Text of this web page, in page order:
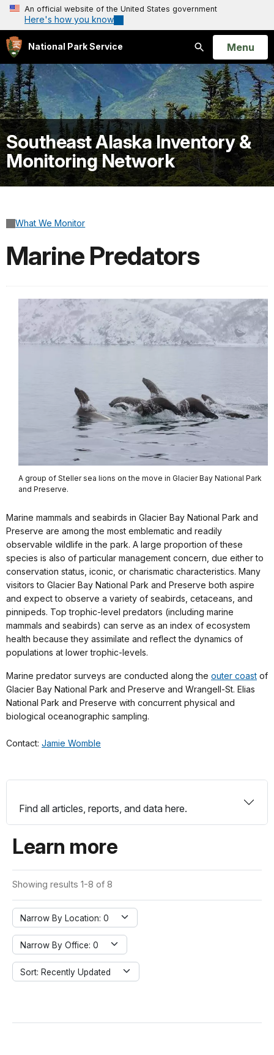
An official website of the United States government
Here's how you know
National Park Service
Search
Open
Menu
Southeast Alaska Inventory &
Monitoring Network
What We Monitor
Marine Predators
A group of Steller sea lions on the move in Glacier Bay National Park
and Preserve.
Marine mammals and seabirds in Glacier Bay National Park and
Preserve are among the most emblematic and readily
observable wildlife in the park. A large proportion of these
species is also of particular management concern, due either to
conservation status, iconic, or charismatic characteristics. Many
visitors to Glacier Bay National Park and Preserve both aspire
and expect to observe a variety of seabirds, cetaceans, and
pinnipeds. Top trophic-level predators (including marine
mammals and seabirds) can serve as an index of ecosystem
health because they assimilate and reflect the dynamics of
populations at lower trophic-levels.
Marine predator surveys are conducted along the outer coast of
Glacier Bay National Park and Preserve and Wrangell-St. Elias
National Park and Preserve with concurrent physical and
biological oceanographic sampling.
Contact: Jamie Womble
Find all articles, reports, and data here.
Learn more
Showing results 1-8 of 8
Narrow By Location: 0
Narrow By Office: 0
Sort: Recently Updated